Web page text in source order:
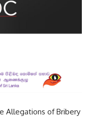
Allegations of Bribery